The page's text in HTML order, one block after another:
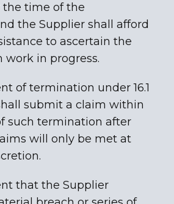
the time of the
the Supplier shall afford
to ascertain the
work in progress.
of termination under 16.1
submit a claim within
such termination after
will only be met at
that the Supplier